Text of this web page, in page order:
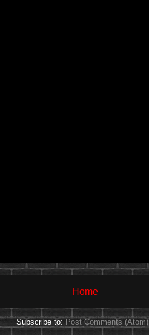
Home
Subscribe to: Post Comments (Atom)